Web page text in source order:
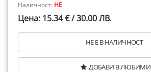
Наличност: НЕ
Цена: 15.34 € / 30.00 ЛВ.
НЕ Е В НАЛИЧНОСТ
ДОБАВИ В ЛЮБИМИ